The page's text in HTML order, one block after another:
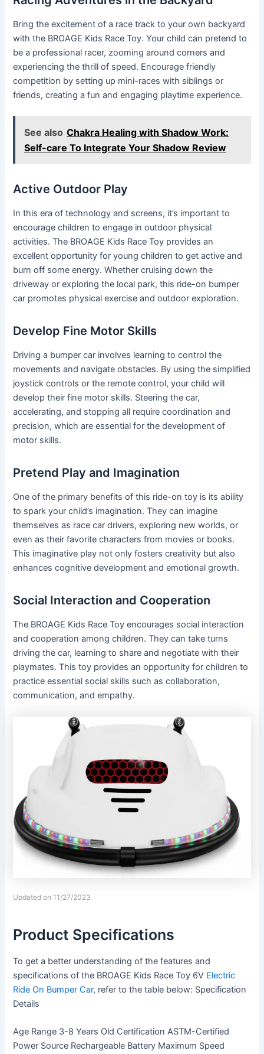
Bring the excitement of a race track to your own backyard
with the BROAGE Kids Race Toy. Your child can pretend to
be a professional racer, zooming around corners and
experiencing the thrill of speed. Encourage friendly
competition by setting up mini-races with siblings or
friends, creating a fun and engaging playtime experience.
See also Chakra Healing with Shadow Work:
Self-care To Integrate Your Shadow Review
Active Outdoor Play
In this era of technology and screens, it’s important to
encourage children to engage in outdoor physical
activities. The BROAGE Kids Race Toy provides an
excellent opportunity for young children to get active and
burn off some energy. Whether cruising down the
driveway or exploring the local park, this ride-on bumper
car promotes physical exercise and outdoor exploration.
Develop Fine Motor Skills
Driving a bumper car involves learning to control the
movements and navigate obstacles. By using the simplified
joystick controls or the remote control, your child will
develop their fine motor skills. Steering the car,
accelerating, and stopping all require coordination and
precision, which are essential for the development of
motor skills.
Pretend Play and Imagination
One of the primary benefits of this ride-on toy is its ability
to spark your child’s imagination. They can imagine
themselves as race car drivers, exploring new worlds, or
even as their favorite characters from movies or books.
This imaginative play not only fosters creativity but also
enhances cognitive development and emotional growth.
Social Interaction and Cooperation
The BROAGE Kids Race Toy encourages social interaction
and cooperation among children. They can take turns
driving the car, learning to share and negotiate with their
playmates. This toy provides an opportunity for children to
practice essential social skills such as collaboration,
communication, and empathy.
Updated on 11/27/2023
Product Specifications
To get a better understanding of the features and
specifications of the BROAGE Kids Race Toy 6V Electric
Ride On Bumper Car, refer to the table below: Specification
Details
Age Range 3-8 Years Old Certification ASTM-Certified
Power Source Rechargeable Battery Maximum Speed